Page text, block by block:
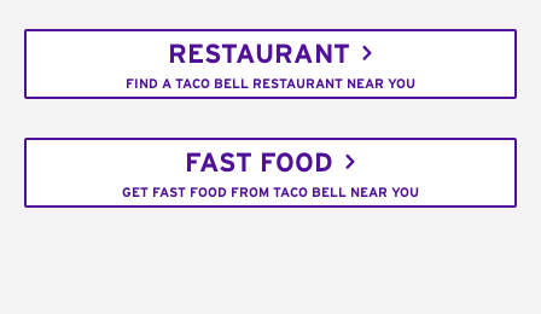
RESTAURANT
FIND A TACO BELL RESTAURANT NEAR YOU
FAST FOOD
GET FAST FOOD FROM TACO BELL NEAR YOU